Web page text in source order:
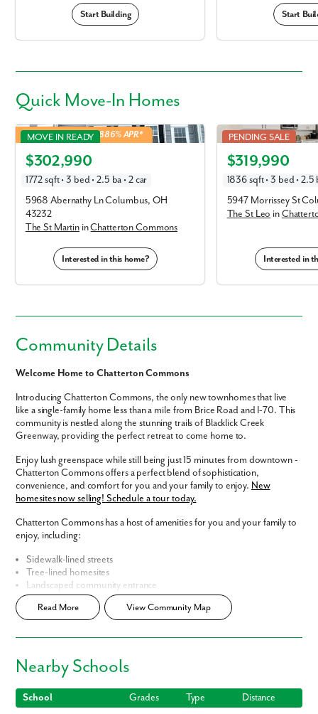
Start Building Start
Quick Move-In Homes
St Martin in Chatterton Commons
MOVE IN READY
Elevation T
4.99% Fixed Rate | 5.886% APR*
$302,990
1772 sqft • 3 bed • 2.5 ba • 2 car
5968 Abernathy Ln Columbus, OH
43232
The St Martin inChatterton Commons
Interested in this home?
St Leo in Chatterton
PENDING SALE
Elevation E
$319,990
1836 sqft • 3 bed • 2.5
5947 Morrissey St
The St Leo in
Interested in
Community Details
Welcome Home to Chatterton Commons
Introducing Chatterton Commons, the only new townhomes that live
like a single-family home less than a mile from Brice Road and I-70. This
community is nestled along the stunning trails of Blacklick Creek
Greenway, providing the perfect retreat to come home to.
Enjoy lush greenspace while still being just 15 minutes from downtown -
Chatterton Commons offers a perfect blend of sophistication,
convenience, and comfort for you and your family to enjoy. New
homesites now selling! Schedule a tour today.
Chatterton Commons has a host of amenities for you and your family to
enjoy, including:
Sidewalk-lined streets
Tree-lined homesites
Landscaped community entrance
Central, convenient location
Smart Home Package
included
New community model coming soon!
Your brand new townhome features 2-3 stories, with 1,836 square feet
and a spacious 2-car garage - with all the included features you could ask
for!
Read More View Community Map
Nearby Schools
School Grades Type
Distance